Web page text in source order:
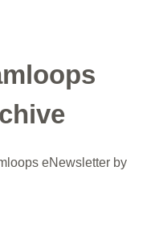
eNewsletter by